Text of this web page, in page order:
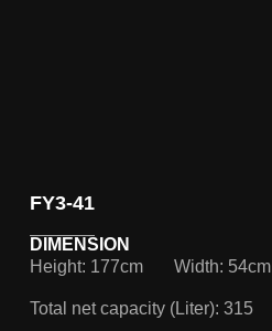
FY3-41
DIMENSION
Height: 177cm
Width: 54cm
Total net capacity (Liter): 315